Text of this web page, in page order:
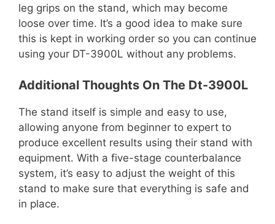
leg grips on the stand, which may become
loose over time. It’s a good idea to make sure
this is kept in working order so you can continue
using your DT-3900L without any problems.
Additional Thoughts On The Dt-3900L
The stand itself is simple and easy to use,
allowing anyone from beginner to expert to
produce excellent results using their stand with
equipment. With a five-stage counterbalance
system, it’s easy to adjust the weight of this
stand to make sure that everything is safe and
in place.